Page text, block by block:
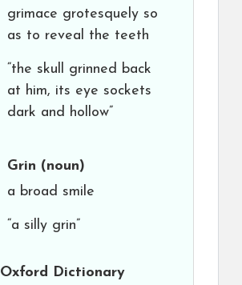
grimace grotesquely so
as to reveal the teeth
“the skull grinned back
at him, its eye sockets
dark and hollow”
Grin (noun)
a broad smile
“a silly grin”
Oxford Dictionary